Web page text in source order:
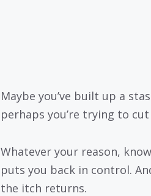
Maybe you’ve built up a
perhaps you’re trying to
Whatever your reason,
puts you back in control.
the itch returns.